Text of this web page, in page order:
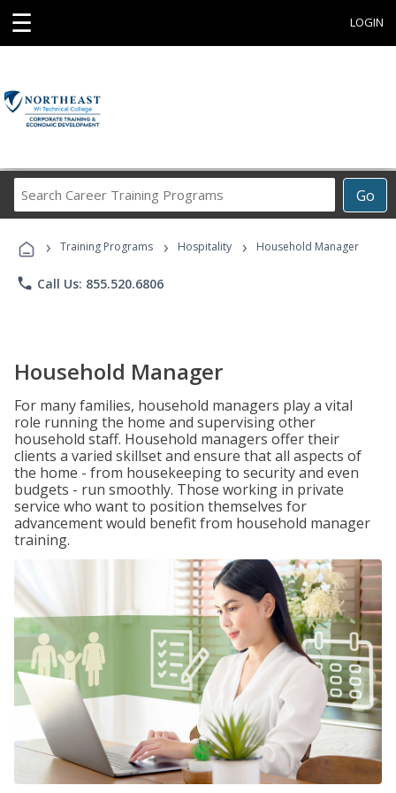
☰ LOGIN
Go
Career
Programs
› Training Programs › Hospitality › Household Manager
phone Call Us: 855.520.6806
Household Manager
For many families, household managers play a vital
role running the home and supervising other
household staff. Household managers offer their
clients a varied skillset and ensure that all aspects of
the home - from housekeeping to security and even
budgets - run smoothly. Those working in private
service who want to position themselves for
advancement would benefit from household manager
training.